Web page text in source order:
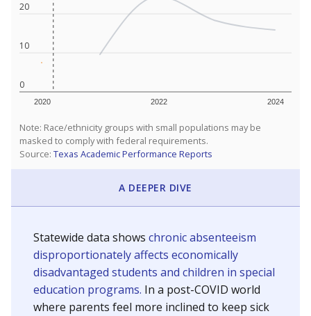
0
10
20
2020 2022 2024
Note: Race/ethnicity groups with small populations may be
masked to comply with federal requirements.
Source: Texas Academic Performance Reports
A DEEPER DIVE
Statewide data shows chronic absenteeism
disproportionately affects economically
disadvantaged students and children in special
education programs. In a post-COVID world
where parents feel more inclined to keep sick